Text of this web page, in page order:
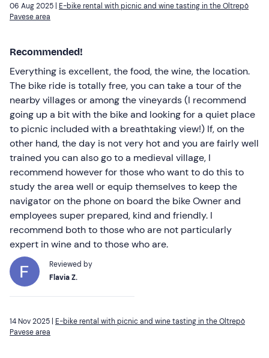
06 Aug 2025 | E-bike rental with picnic and wine tasting in the Oltrepò
Pavese area
Recommended!
Everything is excellent, the food, the wine, the location.
The bike ride is totally free, you can take a tour of the
nearby villages or among the vineyards (I recommend
going up a bit with the bike and looking for a quiet place
to picnic included with a breathtaking view!) If, on the
other hand, the day is not very hot and you are fairly well
trained you can also go to a medieval village, I
recommend however for those who want to do this to
study the area well or equip themselves to keep the
navigator on the phone on board the bike Owner and
employees super prepared, kind and friendly. I
recommend both to those who are not particularly
expert in wine and to those who are.
Reviewed by
Flavia Z.
14 Nov 2025 | E-bike rental with picnic and wine tasting in the Oltrepò
Pavese area